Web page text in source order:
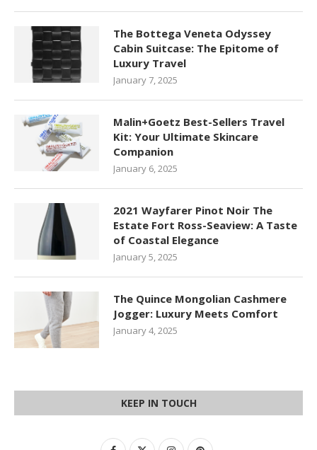
The Bottega Veneta Odyssey
Cabin Suitcase: The Epitome of
Luxury Travel
January 7, 2025
Malin+Goetz Best-Sellers Travel
Kit: Your Ultimate Skincare
Companion
January 6, 2025
2021 Wayfarer Pinot Noir The
Estate Fort Ross-Seaview: A Taste
of Coastal Elegance
January 5, 2025
The Quince Mongolian Cashmere
Jogger: Luxury Meets Comfort
January 4, 2025
KEEP IN TOUCH